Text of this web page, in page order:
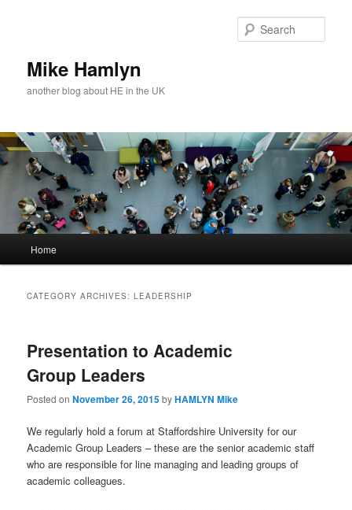
Mike Hamlyn
another blog about HE in the UK
Home
CATEGORY ARCHIVES:LEADERSHIP
Presentation to Academic
Group Leaders
Posted onNovember 26, 2015byHAMLYN Mike
We regularly hold a forum at Staffordshire University for our
Academic Group Leaders – these are the senior academic staff
who are responsible for line managing and leading groups of
academic colleagues.